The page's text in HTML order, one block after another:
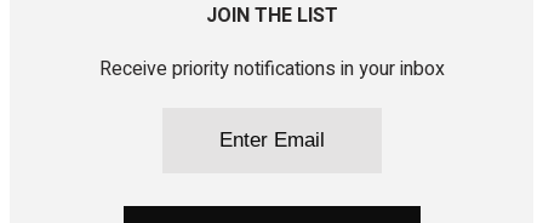
JOIN THE LIST
Receive priority notifications in your inbox
CAPTCHA